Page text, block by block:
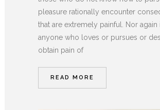
pleasure rationally encounter
that are extremely painful. Nor again
anyone who loves or pursues or
obtain pain of
READ MORE